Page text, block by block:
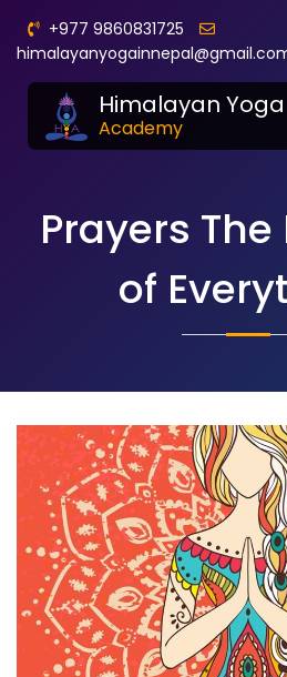
+977 9860831725
Himalayan Yoga
Academy
Prayers
of